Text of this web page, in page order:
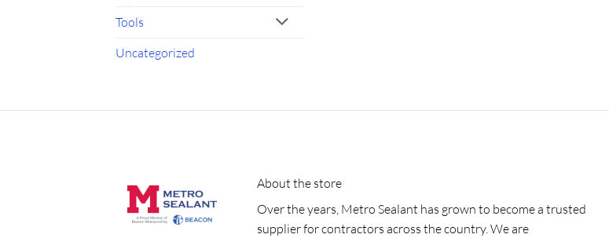
Tools
Uncategorized
About the store
Over the years, Metro Sealant has grown to become a trusted
supplier for contractors across the country. We are